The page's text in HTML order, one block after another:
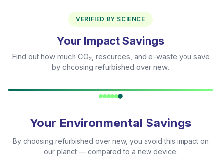
VERIFIED BY SCIENCE
Your Impact Savings
Find out how much CO₂, resources, and e-waste you save
by choosing refurbished over new.
Your Environmental Savings
By choosing refurbished over new, you avoid this impact on
our planet — compared to a new device: